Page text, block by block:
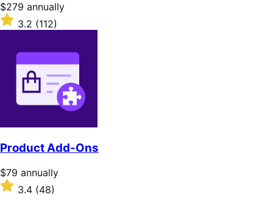
Price
$279
annually
$279 annually
Rated
3.2
3.2 (112)
Product Add-Ons
Price
$79
annually
$79 annually
Rated3.4 (48)